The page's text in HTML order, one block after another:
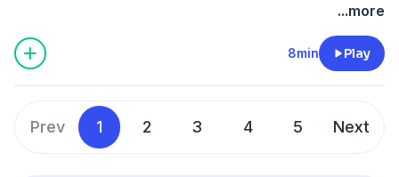
...more
8min Play
Prev 1 2 3 4 5 Next